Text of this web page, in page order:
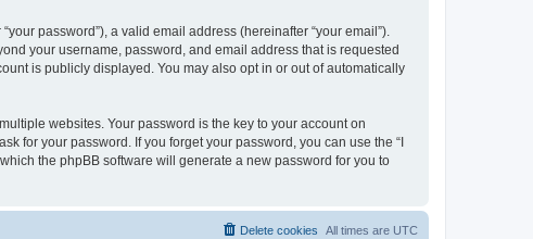
password”), a valid email address (hereinafter “your email”).
your username, password, and email address that is requested
is publicly displayed. You may also opt in or out of automatically
websites. Your password is the key to your account on
for your password. If you forget your password, you can use the “I
the phpBB software will generate a new password for you to
All times are UTC
Delete cookies